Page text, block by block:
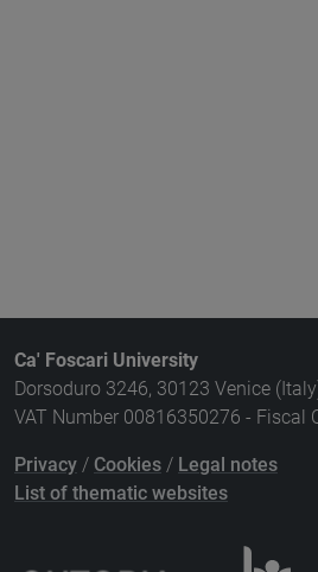
Ca' Foscari University
Dorsoduro 3246, 30123 Venice
VAT Number 00816350276 - Fiscal
Privacy / Cookies / Legal notes
List of thematic websites